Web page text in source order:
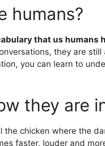
humans?
that us humans
they are still
you can learn to
they are
chicken where the
faster, louder and